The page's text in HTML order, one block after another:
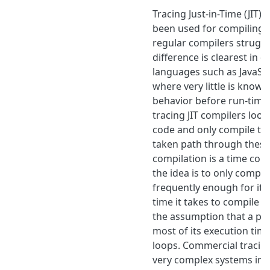
Tracing Just-in-Time (JIT)
been used for compiling
regular compilers
difference is clearest in
languages such as
where very little is know
behavior before run-
tracing JIT compilers
code and only compile
taken path through
compilation is a time
the idea is to only
frequently enough for it
time it takes to compile
the assumption that a
most of its execution
loops. Commercial
very complex systems